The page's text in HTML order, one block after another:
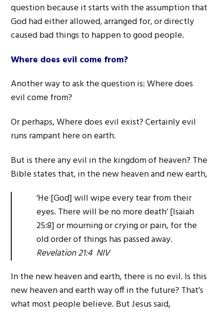
question because it starts with the assumption that
God had either allowed, arranged for, or directly
caused bad things to happen to good people.
Where does evil come from?
Another way to ask the question is: Where does
evil come from?
Or perhaps, Where does evil exist? Certainly evil
runs rampant here on earth.
But is there any evil in the kingdom of heaven? The
Bible states that, in the new heaven and new earth,
‘He [God] will wipe every tear from their
eyes. There will be no more death’ [Isaiah
25:8] or mourning or crying or pain, for the
old order of things has passed away.
Revelation 21:4 NIV
In the new heaven and earth, there is no evil. Is this
new heaven and earth way off in the future? That’s
what most people believe. But Jesus said,